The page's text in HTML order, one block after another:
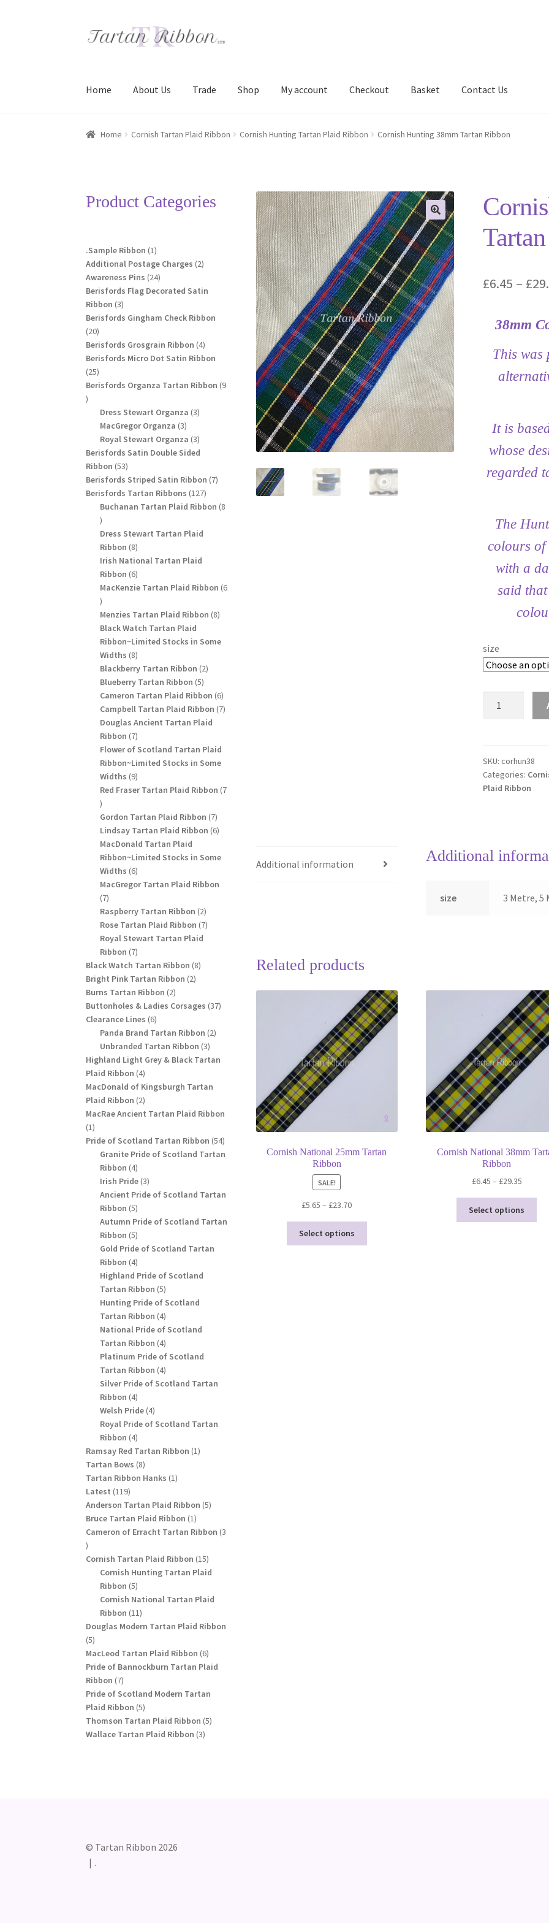
Skip
Skip
Home About Us Trade Shop My account Checkout Basket Contact Us
Home About Us Basket Checkout Contact Us Delivery Information My account Privacy Policy Shop
Home Cornish Tartan Plaid Ribbon Cornish Hunting Tartan Plaid Ribbon Cornish Hunting 38mm Tartan Ribbon
£6.45 – £
38mm
This was
It is
whose
regarded
The
colours
with a
said
size
Ribbon
quantity
SKU: corhun38
Categories:
Plaid Ribbon
Additional information Additional
size 3 Metre, 5
Related products
Cornish National 25mm Tartan
Ribbon
SALE!
£5.65 – £23.70Price
£5.65
through
Select options
Cornish National 38mm
Ribbon
£6.45 – £29.35Price
£6.45
through
Select options
Product Categories
.Sample Ribbon 11
product
Additional Postage Charges 22
Awareness Pins 2424
products
Berisfords Flag Decorated Satin
Ribbon 33
products
Berisfords Gingham Check Ribbon
2020
products
Berisfords Grosgrain Ribbon 44
products
Berisfords Micro Dot Satin Ribbon
2525
products
Berisfords Organza Tartan Ribbon 9
9
products
Dress Stewart Organza 33
MacGregor Organza 33
products
Royal Stewart Organza 33
products
Berisfords Satin Double Sided
Ribbon 5353
products
Berisfords Striped Satin Ribbon 77
Berisfords Tartan Ribbons 127127
products
Buchanan Tartan Plaid Ribbon 8
8
products
Dress Stewart Tartan Plaid
Ribbon 88
products
Irish National Tartan Plaid
Ribbon 66
products
MacKenzie Tartan Plaid Ribbon 6
6
products
Menzies Tartan Plaid Ribbon 88
Black Watch Tartan Plaid
Ribbon~Limited Stocks in Some
Widths 88
products
Blackberry Tartan Ribbon 22
Blueberry Tartan Ribbon 55
products
Cameron Tartan Plaid Ribbon 66
products
Campbell Tartan Plaid Ribbon 77
Douglas Ancient Tartan Plaid
Ribbon 77
products
Flower of Scotland Tartan Plaid
Ribbon~Limited Stocks in Some
Widths 99
products
Red Fraser Tartan Plaid Ribbon 7
7
products
Gordon Tartan Plaid Ribbon 77
products
Lindsay Tartan Plaid Ribbon 66
MacDonald Tartan Plaid
Ribbon~Limited Stocks in Some
Widths 66
products
MacGregor Tartan Plaid Ribbon
77
products
Raspberry Tartan Ribbon 22
products
Rose Tartan Plaid Ribbon 77
Royal Stewart Tartan Plaid
Ribbon 77
products
Black Watch Tartan Ribbon 88
Bright Pink Tartan Ribbon 22
Burns Tartan Ribbon 22
products
Buttonholes & Ladies Corsages 3737
Clearance Lines 66
products
Panda Brand Tartan Ribbon 22
Unbranded Tartan Ribbon 33
products
Highland Light Grey & Black Tartan
Plaid Ribbon 44
products
MacDonald of Kingsburgh Tartan
Plaid Ribbon 22
products
MacRae Ancient Tartan Plaid Ribbon
11
product
Pride of Scotland Tartan Ribbon 5454
products
Granite Pride of Scotland Tartan
Ribbon 44
products
Irish Pride 33
products
Ancient Pride of Scotland Tartan
Ribbon 55
products
Autumn Pride of Scotland Tartan
Ribbon 55
products
Gold Pride of Scotland Tartan
Ribbon 44
products
Highland Pride of Scotland
Tartan Ribbon 55
products
Hunting Pride of Scotland
Tartan Ribbon 44
products
National Pride of Scotland
Tartan Ribbon 44
products
Platinum Pride of Scotland
Tartan Ribbon 44
products
Silver Pride of Scotland Tartan
Ribbon 44
products
Welsh Pride 44
products
Royal Pride of Scotland Tartan
Ribbon 44
products
Ramsay Red Tartan Ribbon 11
Tartan Bows 88
products
Tartan Ribbon Hanks 11
Latest 119119
products
Anderson Tartan Plaid Ribbon 55
Bruce Tartan Plaid Ribbon 11
product
Cameron of Erracht Tartan Ribbon 3
3
products
Cornish Tartan Plaid Ribbon 1515
products
Cornish Hunting Tartan Plaid
Ribbon 55
products
Cornish National Tartan Plaid
Ribbon 1111
products
Douglas Modern Tartan Plaid Ribbon
55
products
MacLeod Tartan Plaid Ribbon 66
products
Pride of Bannockburn Tartan Plaid
Ribbon 77
products
Pride of Scotland Modern Tartan
Plaid Ribbon 55
products
Thomson Tartan Plaid Ribbon 55
Wallace Tartan Plaid Ribbon 33
© Tartan Ribbon 2026
.